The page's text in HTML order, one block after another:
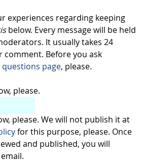
experiences regarding keeping
below. Every message will be held
It usually takes 24
Before you ask
questions page, please.
please.
please. We will not publish it at
for this purpose, please. Once
and published, you will